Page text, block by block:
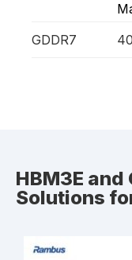
GDDR7 40
HBM3E and
Solutions